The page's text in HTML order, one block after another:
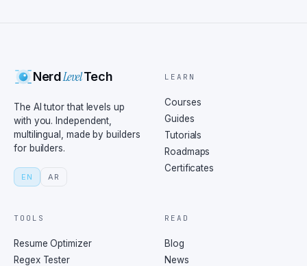
NerdLevelTech
The AI tutor that levels up
with you. Independent,
multilingual, made by builders
for builders.
EN AR
LEARN
Courses
Guides
Tutorials
Roadmaps
Certificates
TOOLS
Resume Optimizer
Regex Tester
READ
Blog
News